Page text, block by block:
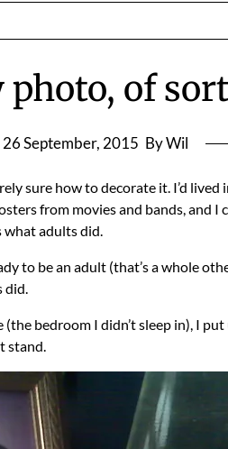
of
26 September, 2015 By Wil
sure how to decorate it. I’d lived
from movies and bands, and I
what adults did.
to be an adult (that’s a whole
did.
bedroom I didn’t sleep in), I
stand.